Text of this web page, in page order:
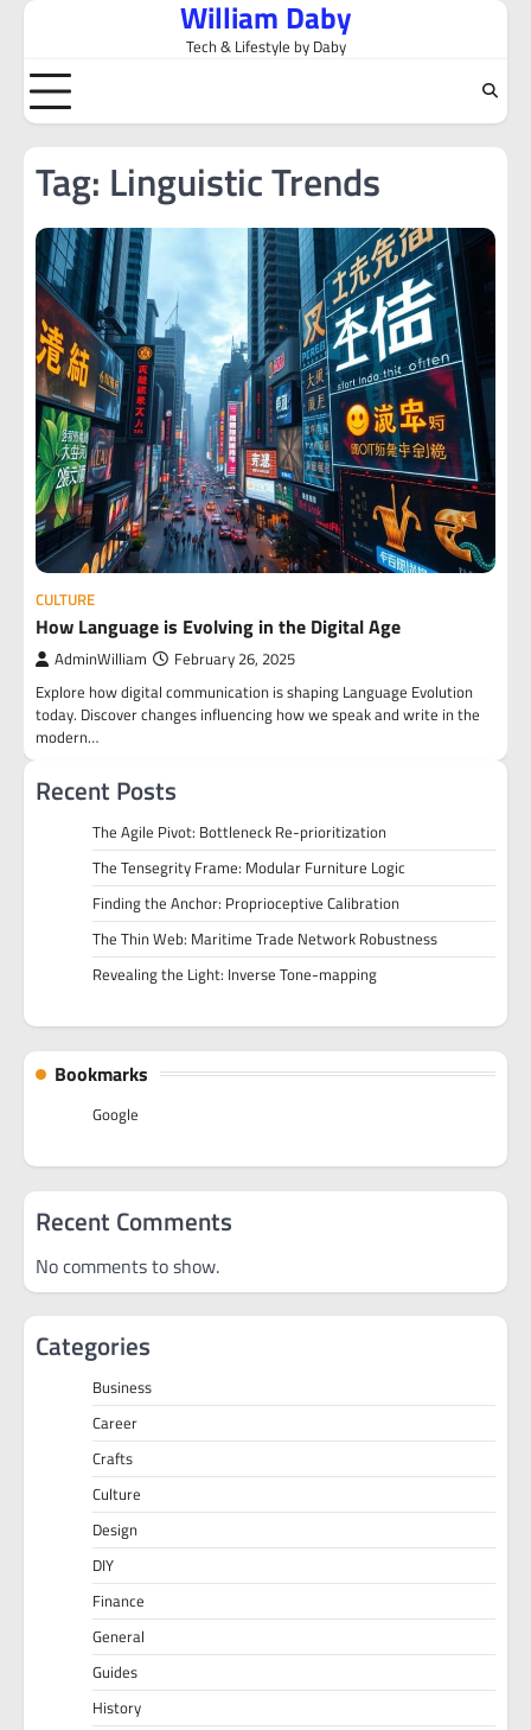
Skip
content
William Daby
Tech & Lifestyle by Daby
Tag: Linguistic Trends
CULTURE
How Language is Evolving in the Digital Age
AdminWilliam February 26, 2025
Explore how digital communication is shaping Language Evolution
today. Discover changes influencing how we speak and write in the
modern…
Recent Posts
The Agile Pivot: Bottleneck Re-prioritization
The Tensegrity Frame: Modular Furniture Logic
Finding the Anchor: Proprioceptive Calibration
The Thin Web: Maritime Trade Network Robustness
Revealing the Light: Inverse Tone-mapping
Bookmarks
Google
Recent Comments
No comments to show.
Categories
Business
Career
Crafts
Culture
Design
DIY
Finance
General
Guides
History